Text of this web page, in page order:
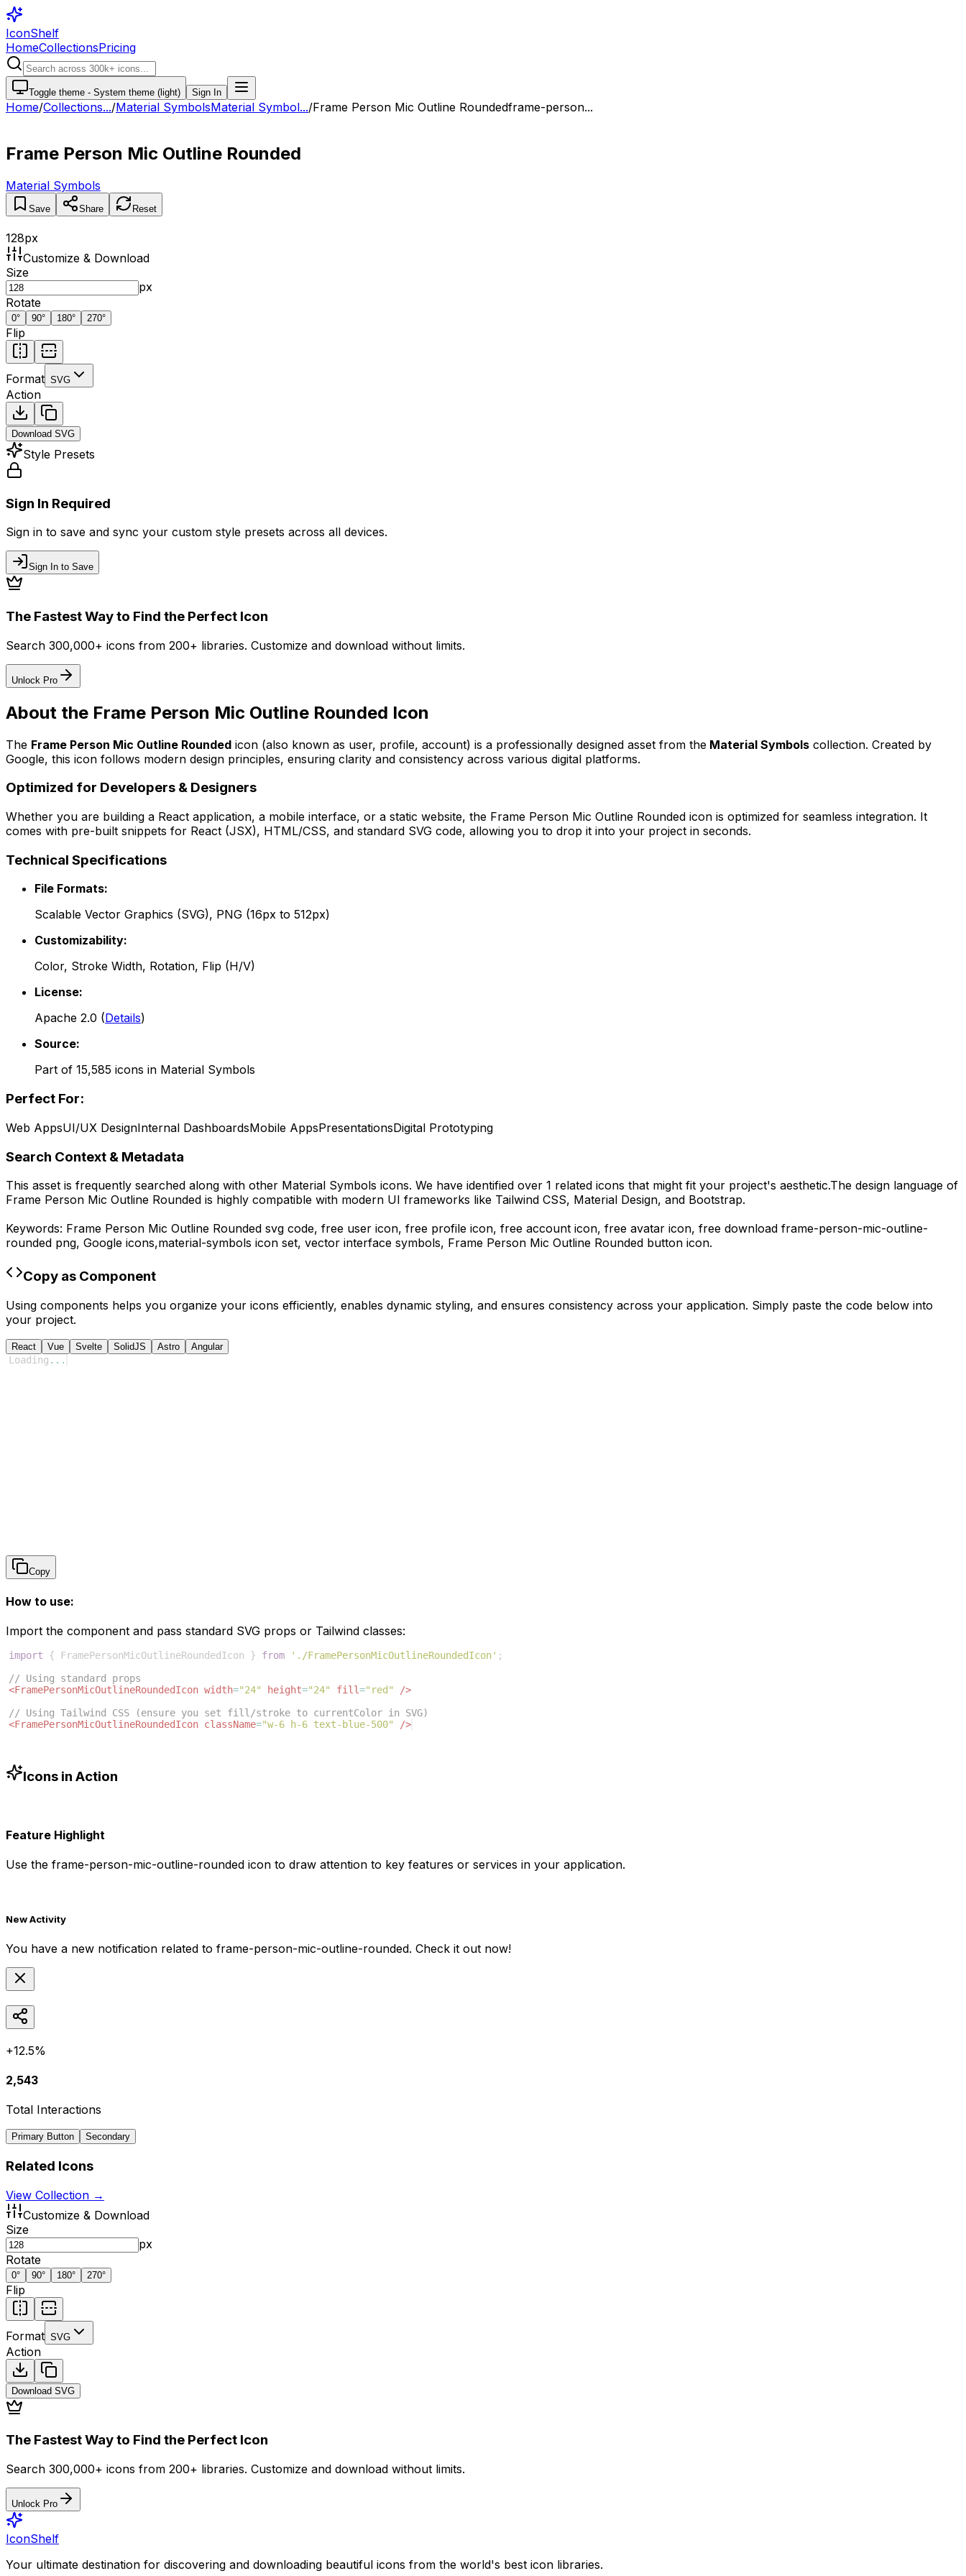
IconShelf
HomeCollectionsPricing
Toggle theme - System theme (light) Sign In
Home/Collections.../Material SymbolsMaterial Symbol.../Frame Person Mic Outline Roundedframe-person...
Frame Person Mic Outline Rounded
Material Symbols
Save Share Reset
128px
Customize & Download
Size
px
Rotate
0° 90° 180° 270°
Flip
Format SVG
Action
Download SVG
Style Presets
Sign In Required
Sign in to save and sync your custom style presets across all devices.
Sign In to Save
The Fastest Way to Find the Perfect Icon
Search 300,000+ icons from 200+ libraries. Customize and download without limits.
Unlock Pro
About the Frame Person Mic Outline Rounded Icon
The Frame Person Mic Outline Rounded icon (also known as user, profile, account) is a professionally designed asset from the Material Symbols collection. Created by
Google, this icon follows modern design principles, ensuring clarity and consistency across various digital platforms.
Optimized for Developers & Designers
Whether you are building a React application, a mobile interface, or a static website, the Frame Person Mic Outline Rounded icon is optimized for seamless integration. It
comes with pre-built snippets for React (JSX), HTML/CSS, and standard SVG code, allowing you to drop it into your project in seconds.
Technical Specifications
File Formats:
Scalable Vector Graphics (SVG), PNG (16px to 512px)
Customizability:
Color, Stroke Width, Rotation, Flip (H/V)
License:
Apache 2.0 (Details)
Source:
Part of 15,585 icons in Material Symbols
Perfect For:
Web AppsUI/UX DesignInternal DashboardsMobile AppsPresentationsDigital Prototyping
Search Context & Metadata
This asset is frequently searched along with other Material Symbols icons. We have identified over 1 related icons that might fit your project's aesthetic.The design language of
Frame Person Mic Outline Rounded is highly compatible with modern UI frameworks like Tailwind CSS, Material Design, and Bootstrap.
Keywords: Frame Person Mic Outline Rounded svg code, free user icon, free profile icon, free account icon, free avatar icon, free download frame-person-mic-outline-
rounded png, Google icons,material-symbols icon set, vector interface symbols, Frame Person Mic Outline Rounded button icon.
Copy as Component
Using components helps you organize your icons efficiently, enables dynamic styling, and ensures consistency across your application. Simply paste the code below into
your project.
React Vue Svelte SolidJS Astro Angular
Loading ...
Copy
How to use:
Import the component and pass standard SVG props or Tailwind classes:
import { FramePersonMicOutlineRoundedIcon } from './FramePersonMicOutlineRoundedIcon' ;
// Using standard props
<FramePersonMicOutlineRoundedIcon width="24" height="24" fill="red"
/>
// Using Tailwind CSS (ensure you set fill/stroke to currentColor in SVG)
<FramePersonMicOutlineRoundedIcon className="w-6 h-6 text-blue-500" />
Icons in Action
Feature Highlight
Use the frame-person-mic-outline-rounded icon to draw attention to key features or services in your application.
New Activity
You have a new notification related to frame-person-mic-outline-rounded. Check it out now!
+12.5%
2,543
Total Interactions
Primary Button Secondary
Related Icons
View Collection →
Customize & Download
Size
px
Rotate
0° 90° 180° 270°
Flip
Format SVG
Action
Download SVG
The Fastest Way to Find the Perfect Icon
Search 300,000+ icons from 200+ libraries. Customize and download without limits.
Unlock Pro
IconShelf
Your ultimate destination for discovering and downloading beautiful icons from the world's best icon libraries.